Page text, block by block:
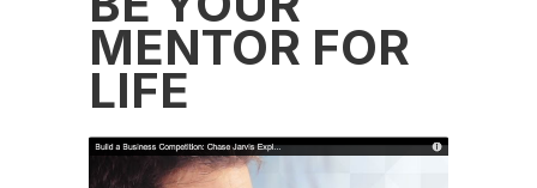
MENTOR FOR
LIFE